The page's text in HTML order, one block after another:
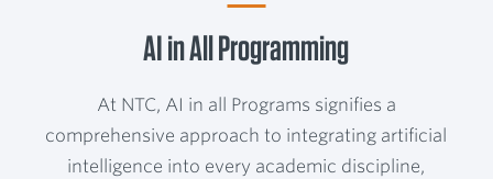
AI in All Programming
At NTC, AI in all Programs signifies a
comprehensive approach to integrating artificial
intelligence into every academic discipline,